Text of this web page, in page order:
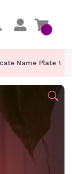
Name Plate